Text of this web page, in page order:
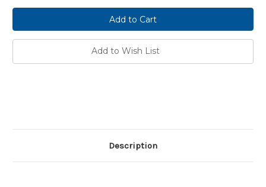
Add to Wish List
Description